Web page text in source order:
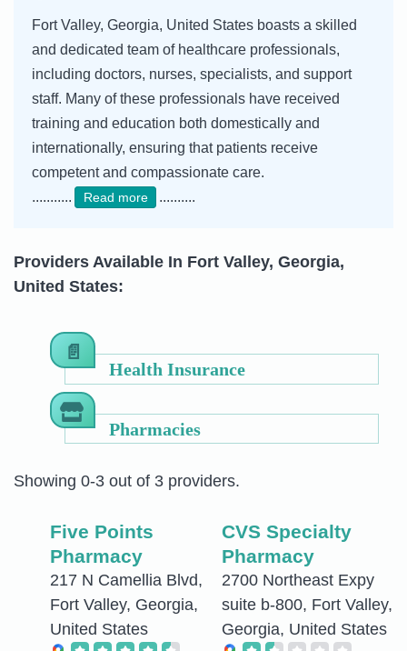
Fort Valley, Georgia, United States boasts a skilled
and dedicated team of healthcare professionals,
including doctors, nurses, specialists, and support
staff. Many of these professionals have received
training and education both domestically and
internationally, ensuring that patients receive
competent and compassionate care.
...........
Read more ..........
Providers Available In Fort Valley, Georgia,
United States:
Health Insurance
Pharmacies
Showing 0-3 out of 3 providers.
Five Points
Pharmacy
217 N Camellia Blvd,
Fort Valley, Georgia,
United States
CVS Specialty
Pharmacy
2700 Northeast Expy
suite b-800, Fort Valley,
Georgia, United States